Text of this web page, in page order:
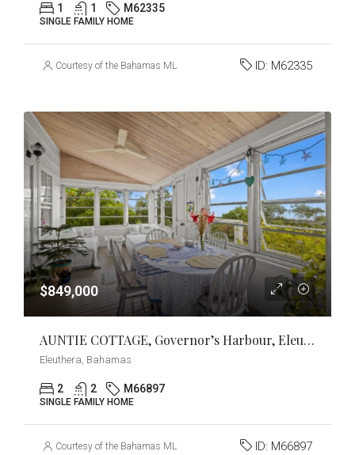
1 1 M62335
SINGLE FAMILY HOME
Courtesy of the Bahamas MLS ID: M62335
$849,000
AUNTIE COTTAGE, Governor’s Harbour, Eleuthera
Eleuthera, Bahamas
2 2 M66897
SINGLE FAMILY HOME
Courtesy of the Bahamas MLS ID: M66897